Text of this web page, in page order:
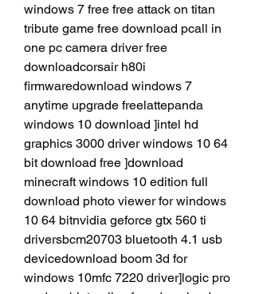
windows 7 free free attack on titan
tribute game free download pcall in
one pc camera driver free
downloadcorsair h80i
firmwaredownload windows 7
anytime upgrade freelattepanda
windows 10 download ]intel hd
graphics 3000 driver windows 10 64
bit download free ]download
minecraft windows 10 edition full
download photo viewer for windows
10 64 bitnvidia geforce gtx 560 ti
driversbcm20703 bluetooth 4.1 usb
devicedownload boom 3d for
windows 10mfc 7220 driver]logic pro